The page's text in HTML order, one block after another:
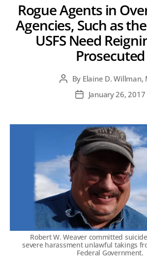
Rogue Agents in
Agencies, Such as
USFS Need
Prosecuted
Post
author
By Elaine D. Willman,
PostJanuary 26, 2017
Robert W. Weaver committed
severe harassment unlawful takings
Federal Government.